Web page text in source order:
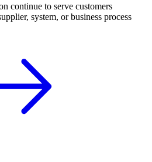
continue to serve customers
system, or business process